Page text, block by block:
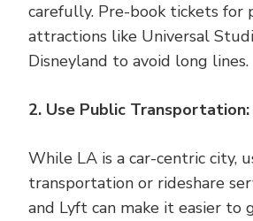
carefully. Pre-book tickets for
attractions like Universal
Disneyland to avoid long lines.
2. Use Public Transportation:
While LA is a car-centric city,
transportation or rideshare
and Lyft can make it easier to